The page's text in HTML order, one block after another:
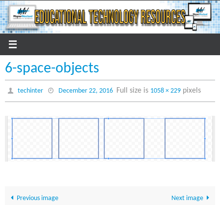
Skip
to
content
6-space-objects
techinter December 22, 2016 Full size is 1058 × 229pixels
Previous image Next image